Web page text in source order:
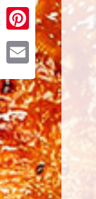
X
Pinterest